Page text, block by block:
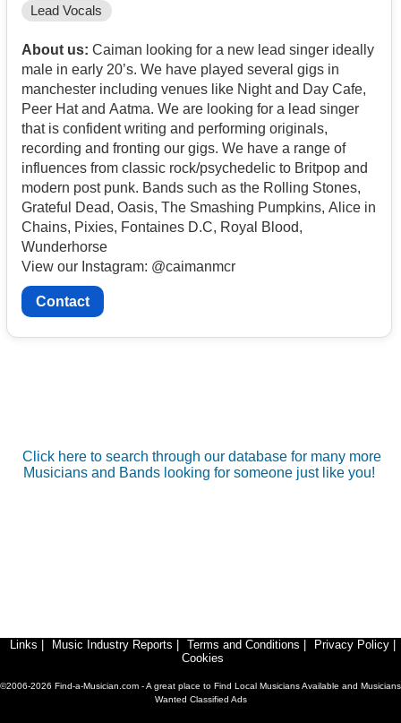
Lead Vocals
About us: Caiman looking for a new lead singer ideally
male in early 20’s. We have played several gigs in
manchester including venues like Night and Day Cafe,
Peer Hat and Aatma. We are looking for a lead singer
that is confident writing and performing originals,
recording and fronting our gigs. We have a range of
influences from classic rock/psychedelic to Britpop and
modern post punk. Bands such as the Rolling Stones,
Grateful Dead, Oasis, The Smashing Pumpkins, Alice in
Chains, Pixies, Fontaines D.C, Royal Blood,
Wunderhorse
View our Instagram: @caimanmcr
Contact
Click here to search through our database for many more
Musicians and Bands looking for someone just like you!
Links Music Industry Reports Terms and Conditions Privacy Policy
Cookies
©2006-2026 Find-a-Musician.com - A great place to Find Local Musicians Available and Musicians
Wanted Classified Ads